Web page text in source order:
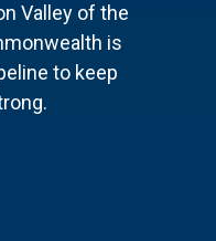
Valley of the
is
to keep